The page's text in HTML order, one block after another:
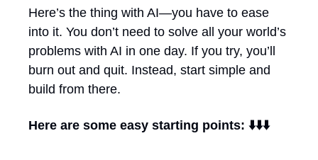
Here’s the thing with AI—you have to ease
into it. You don’t need to solve all your world’s
problems with AI in one day. If you try, you’ll
burn out and quit. Instead, start simple and
build from there.
Here are some easy starting points: ⬇️⬇️⬇️